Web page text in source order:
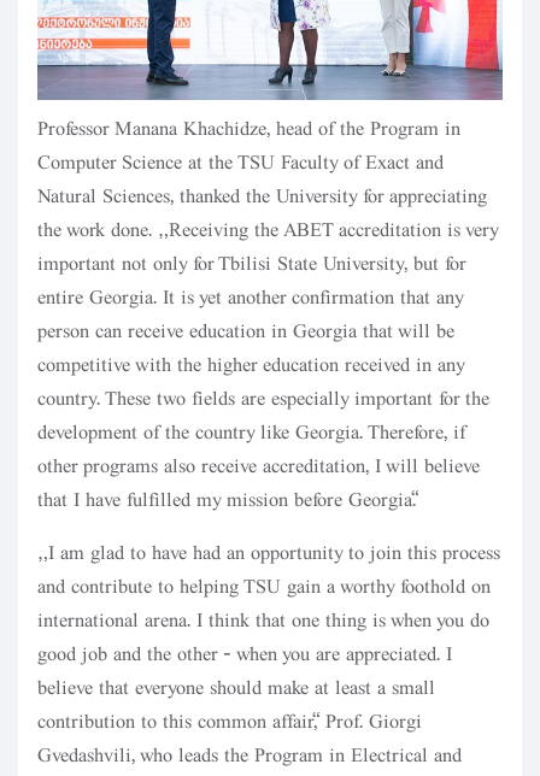
Professor Manana Khachidze, head of the Program in
Computer Science at the TSU Faculty of Exact and
Natural Sciences, thanked the University for appreciating
the work done. “Receiving the ABET accreditation is very
important not only for Tbilisi State University, but for
entire Georgia. It is yet another confirmation that any
person can receive education in Georgia that will be
competitive with the higher education received in any
country. These two fields are especially important for the
development of the country like Georgia. Therefore, if
other programs also receive accreditation, I will believe
that I have fulfilled my mission before Georgia.”
“I am glad to have had an opportunity to join this process
and contribute to helping TSU gain a worthy foothold on
international arena. I think that one thing is when you do
good job and the other - when you are appreciated. I
believe that everyone should make at least a small
contribution to this common affair,” Prof. Giorgi
Gvedashvili, who leads the Program in Electrical and